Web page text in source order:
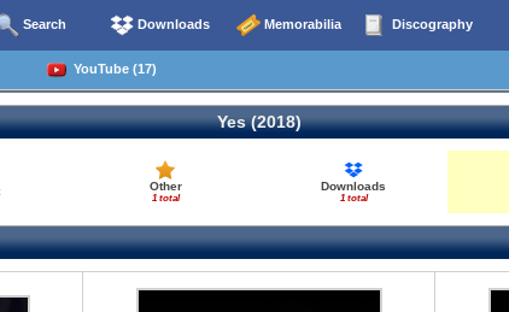
Search Downloads Memorabilia Discography
YouTube (17)
Yes (2018)
Other
1 total
Downloads
1 total